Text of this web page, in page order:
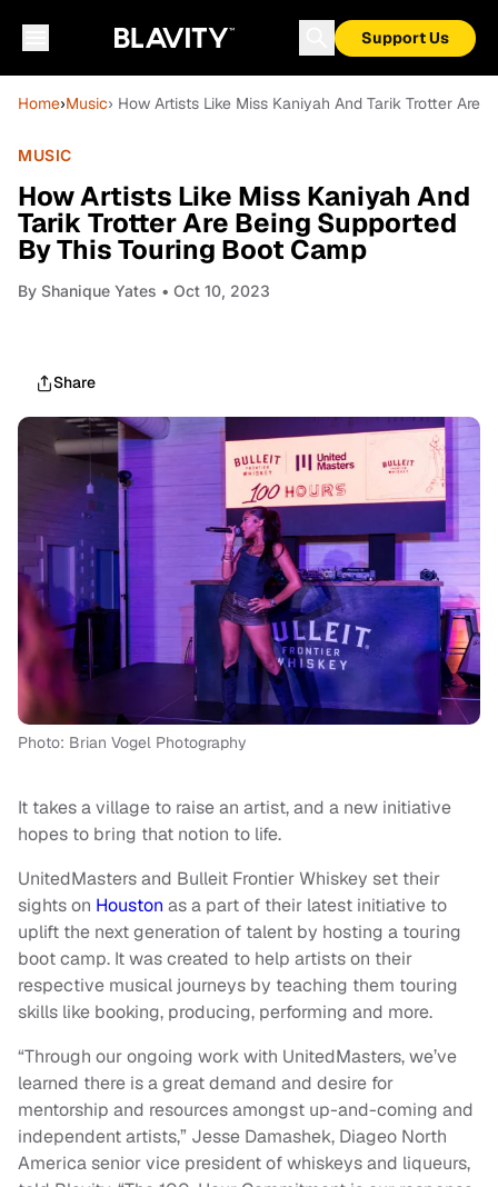
Support Us
Home›Music› How Artists Like Miss Kaniyah And Tarik Trotter Are
MUSIC
How Artists Like Miss Kaniyah And
Tarik Trotter Are Being Supported
By This Touring Boot Camp
By Shanique Yates • Oct 10, 2023
Share
Photo: Brian Vogel Photography
It takes a village to raise an artist, and a new initiative
hopes to bring that notion to life.
UnitedMasters and Bulleit Frontier Whiskey set their
sights on Houston as a part of their latest initiative to
uplift the next generation of talent by hosting a touring
boot camp. It was created to help artists on their
respective musical journeys by teaching them touring
skills like booking, producing, performing and more.
“Through our ongoing work with UnitedMasters, we’ve
learned there is a great demand and desire for
mentorship and resources amongst up-and-coming and
independent artists,” Jesse Damashek, Diageo North
America senior vice president of whiskeys and liqueurs,